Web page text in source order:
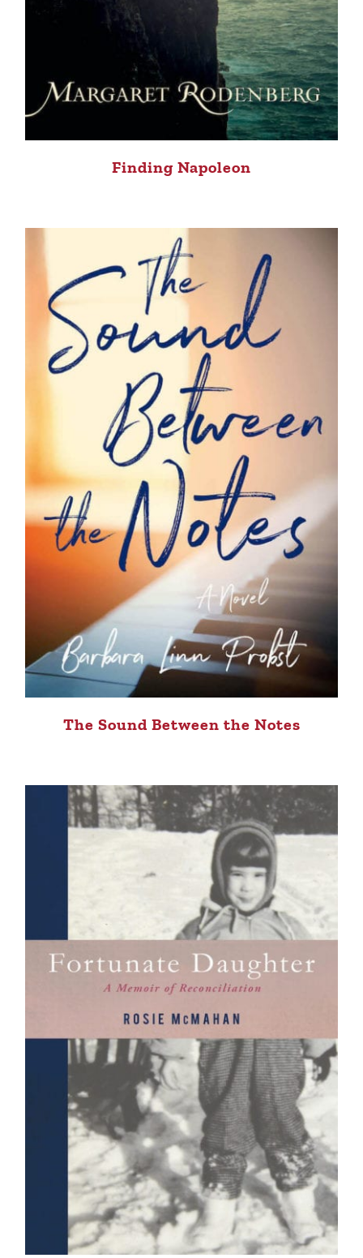
Finding Napoleon
The Sound Between the Notes